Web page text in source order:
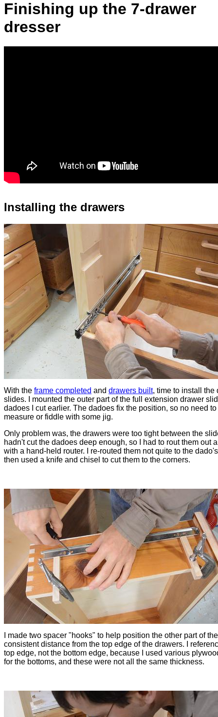
Finishing up the 7-drawer
dresser
Installing the drawers
With the frame completed and drawers built, time to install the
slides. I mounted the outer part of the full extension drawer
dadoes I cut earlier. The dadoes fix the position, so no need to
measure or fiddle with some jig.
Only problem was, the drawers were too tight between the
hadn't cut the dadoes deep enough, so I had to rout them out
with a hand-held router. I re-routed them not quite to the
then used a knife and chisel to cut them to the corners.
I made two spacer "hooks" to help position the other part of
consistent distance from the top edge of the drawers. I
top edge, not the bottom edge, because I used various
for the bottoms, and these were not all the same thickness.